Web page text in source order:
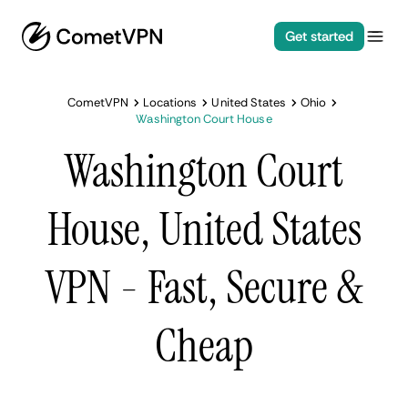
Get started
CometVPN Locations United States
Ohio
Washington Court House
Washington Court
House, United States
VPN - Fast, Secure &
Cheap